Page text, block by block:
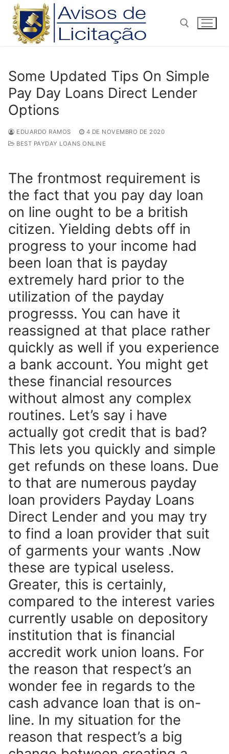
Pular
para
conteúdo
Some Updated Tips On Simple
Pay Day Loans Direct Lender
Options
EDUARDO RAMOS
4 DE NOVEMBRO DE 2020
BEST PAYDAY LOANS ONLINE
The frontmost requirement is
the fact that you pay day loan
on line ought to be a british
citizen. Yielding debts off in
progress to your income had
been loan that is payday
extremely hard prior to the
utilization of the payday
progresss. You can have it
reassigned at that place rather
quickly as well if you experience
a bank account. You might get
these financial resources
without almost any complex
routines. Let’s say i have
actually got credit that is bad?
This lets you quickly and simple
get refunds on these loans. Due
to that are numerous payday
loan providers Payday Loans
Direct Lender and you may try
to find a loan provider that suit
of garments your wants .Now
these are typical useless.
Greater, this is certainly,
compared to the interest varies
currently usable on depository
institution that is financial
accredit work union loans. For
the reason that respect’s an
wonder fee in regards to the
cash advance loan that is on-
line. In my situation for the
reason that respect’s a big